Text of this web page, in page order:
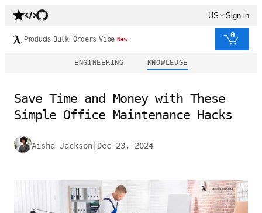
US Sign in
Products Bulk Orders Vibe New 0
ENGINEERING KNOWLEDGE
Save Time and Money with These
Simple Office Maintenance Hacks
Aisha Jackson Dec 23, 2024